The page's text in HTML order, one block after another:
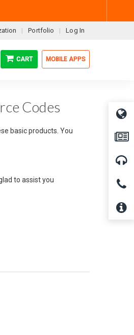
Portfolio Log In
CART MOBILE APPS
Codes
basic products. You
to assist you